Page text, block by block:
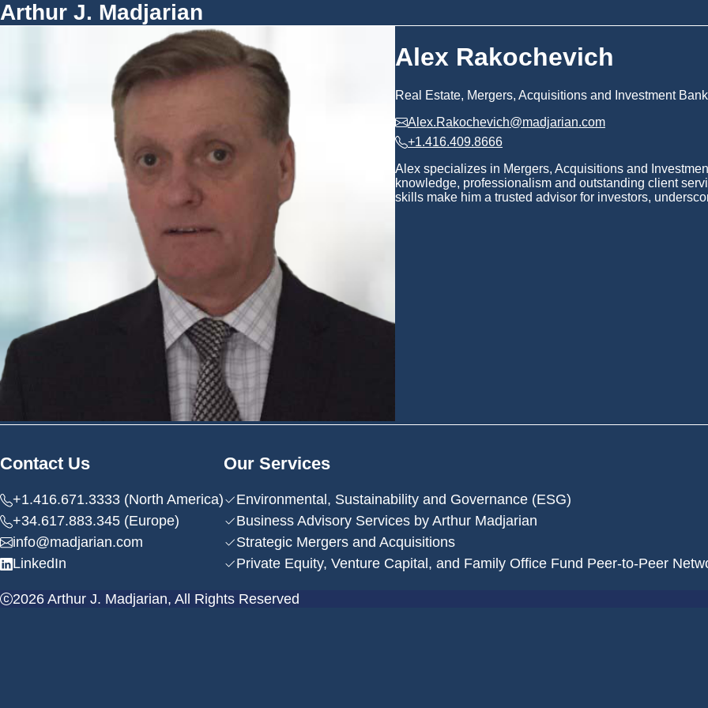
Arthur J. Madjarian
Alex Rakochevich
Real Estate, Mergers, Acquisitions and Investment
Alex.Rakochevich@madjarian.com
+1.416.409.8666
Alex specializes in Mergers, Acquisitions and
knowledge, professionalism and outstanding client
skills make him a trusted advisor for investors,
Contact Us
+1.416.671.3333 (North America)
+34.617.883.345 (Europe)
info@madjarian.com
LinkedIn
Our Services
Environmental, Sustainability and Governance (ESG)
Business Advisory Services by Arthur Madjarian
Strategic Mergers and Acquisitions
Private Equity, Venture Capital, and Family Office Fund Peer-to-Peer
2026 Arthur J. Madjarian, All Rights Reserved